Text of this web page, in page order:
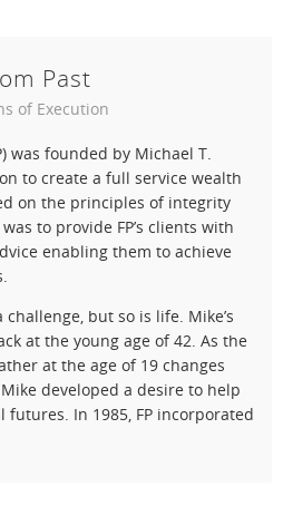
Past
of Execution
was founded by Michael T.
to create a full service wealth
on the principles of integrity
to provide FP’s clients with
enabling them to achieve
but so is life. Mike’s
at the young age of 42. As the
at the age of 19 changes
developed a desire to help
In 1985, FP incorporated